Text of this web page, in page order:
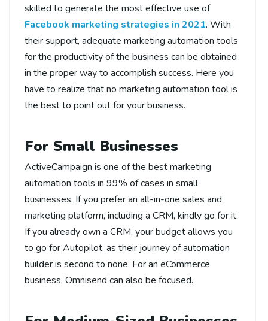
skilled to generate the most effective use of
Facebook marketing strategies in 2021. With
their support, adequate marketing automation tools
for the productivity of the business can be obtained
in the proper way to accomplish success. Here you
have to realize that no marketing automation tool is
the best to point out for your business.
For Small Businesses
ActiveCampaign is one of the best marketing
automation tools in 99% of cases in small
businesses. If you prefer an all-in-one sales and
marketing platform, including a CRM, kindly go for it.
If you already own a CRM, your budget allows you
to go for Autopilot, as their journey of automation
builder is second to none. For an eCommerce
business, Omnisend can also be focused.